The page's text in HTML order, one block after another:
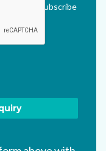
I can unsubscribe